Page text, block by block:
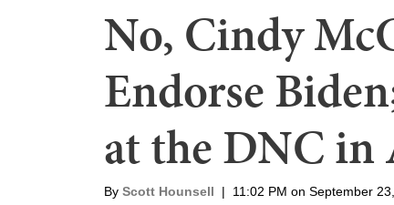
No, Cindy
Endorse
at the DNC in
By Scott Hounsell | 11:02 PM on September